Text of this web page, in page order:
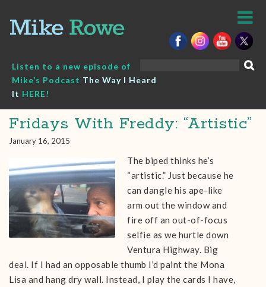
content
Listen to a new episode of
Mike’s Podcast The Way I Heard
It HERE!
Fridays With Freddy: “Artistic”
January 16, 2015
The biped thinks he’s
“artistic.” Just because he
can dangle his ape-like
arm out the window and
fire off an out-of-focus
selfie as we hurtle down
Ventura Highway. Big
deal. If I had an opposable thumb I’d paint the Mona
Lisa and hang dry wall. Instead, I play the cards I have,